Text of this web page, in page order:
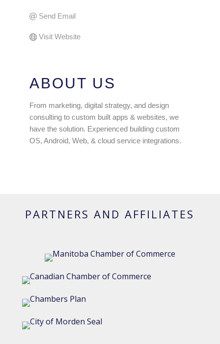
Send Email
Visit Website
ABOUT US
From marketing, digital strategy, and design
consulting to custom built apps & websites, we
have the solution. Experienced building custom
OS, Android, Web, & cloud service integrations.
PARTNERS AND AFFILIATES